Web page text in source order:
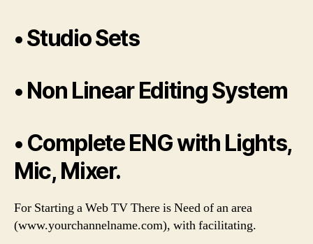
• Studio Sets
• Non Linear Editing System
• Complete ENG with Lights,
Mic, Mixer.
For Starting a Web TV There is Need of an area
(www.yourchannelname.com), with facilitating.